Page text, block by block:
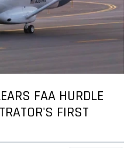
FAA HURDLE
FIRST